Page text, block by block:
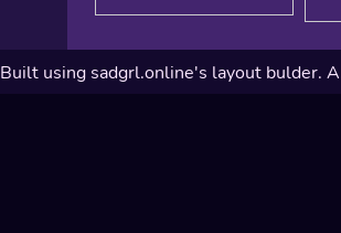
Built using sadgrl.online's layout bulder.